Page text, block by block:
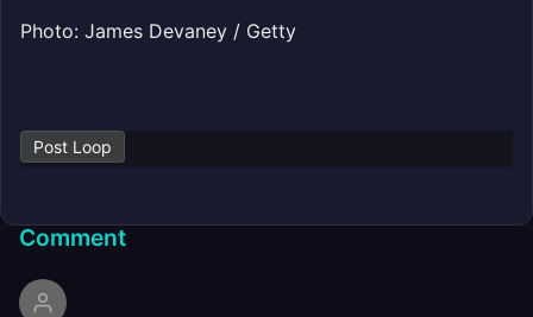
Photo: James Devaney / Getty
Post Loop
Comment